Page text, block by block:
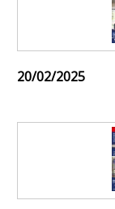
20/02/2025